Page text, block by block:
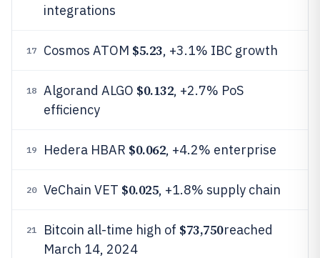
integrations
17 Cosmos ATOM $5.23, +3.1% IBC growth
18 Algorand ALGO $0.132, +2.7% PoS
efficiency
19 Hedera HBAR $0.062, +4.2% enterprise
20 VeChain VET $0.025, +1.8% supply chain
21 Bitcoin all-time high of $73,750reached
March 14, 2024